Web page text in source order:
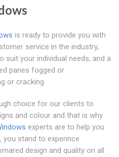
is ready to provide you with
service in the industry,
your individual needs, and a
panes fogged or
or cracking
choice for our clients to
and colour and that is why
experts are to help you
you stand to experince
design and quality on all